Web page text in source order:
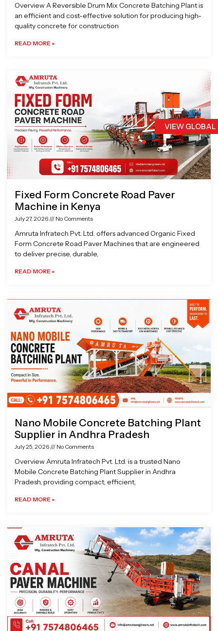
VIEW
Overview A Reversible Drum Mix Concrete Batching Plant is
an efficient and cost-effective solution for producing high-
quality concrete for construction
READ MORE »
Fixed Form Concrete Road Paver
Machine in Kenya
July 27, 2026 No Comments
Amruta Infratech Pvt. Ltd. offers advanced Organic Fixed
Form Concrete Road Paver Machines that are engineered
to deliver precise, durable,
READ MORE »
Nano Mobile Concrete Batching Plant
Supplier in Andhra Pradesh
July 25, 2026 No Comments
Overview Amruta Infratech Pvt. Ltd. is a trusted Nano
Mobile Concrete Batching Plant Supplier in Andhra
Pradesh, providing compact, efficient,
READ MORE »